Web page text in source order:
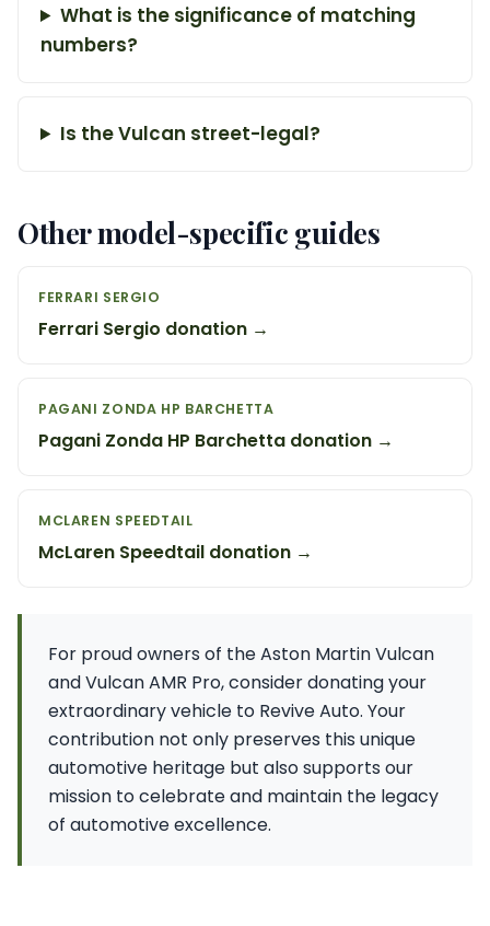
What is the significance of matching
numbers?
Is the Vulcan street-legal?
Other model-specific guides
FERRARI SERGIO
Ferrari Sergio donation →
PAGANI ZONDA HP BARCHETTA
Pagani Zonda HP Barchetta donation →
MCLAREN SPEEDTAIL
McLaren Speedtail donation →
For proud owners of the Aston Martin Vulcan
and Vulcan AMR Pro, consider donating your
extraordinary vehicle to Revive Auto. Your
contribution not only preserves this unique
automotive heritage but also supports our
mission to celebrate and maintain the legacy
of automotive excellence.